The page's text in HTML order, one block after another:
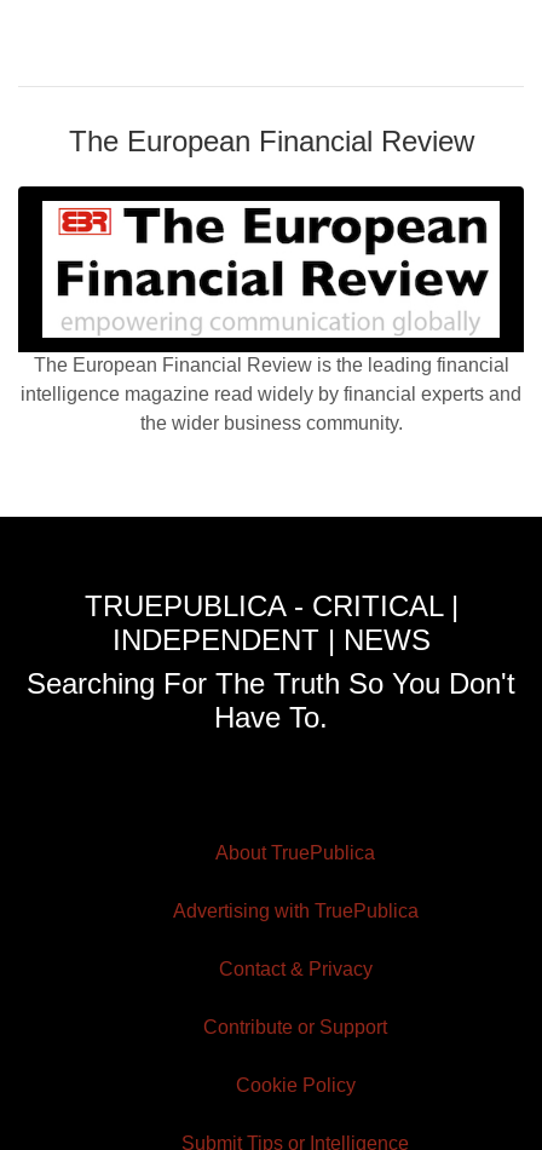
The European Financial Review
The European Financial Review is the leading financial
intelligence magazine read widely by financial experts and
the wider business community.
TRUEPUBLICA - CRITICAL |
INDEPENDENT | NEWS
Searching For The Truth So You Don't
Have To.
About TruePublica
Advertising with TruePublica
Contact & Privacy
Contribute or Support
Cookie Policy
Submit Tips or Intelligence